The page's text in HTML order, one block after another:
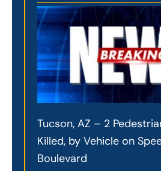
Tucson, AZ – 2
Killed, by Vehicle on
Boulevard